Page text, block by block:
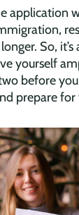
application
So, it’s
yourself
before
prepare